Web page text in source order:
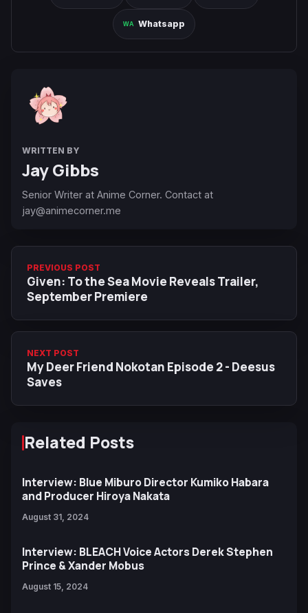
Whatsapp
WRITTEN BY
Jay Gibbs
Senior Writer at Anime Corner. Contact at
jay@animecorner.me
PREVIOUS POST
Given: To the Sea Movie Reveals Trailer,
September Premiere
NEXT POST
My Deer Friend Nokotan Episode 2 - Deesus
Saves
Related Posts
Interview: Blue Miburo Director Kumiko Habara
and Producer Hiroya Nakata
August 31, 2024
Interview: BLEACH Voice Actors Derek Stephen
Prince & Xander Mobus
August 15, 2024